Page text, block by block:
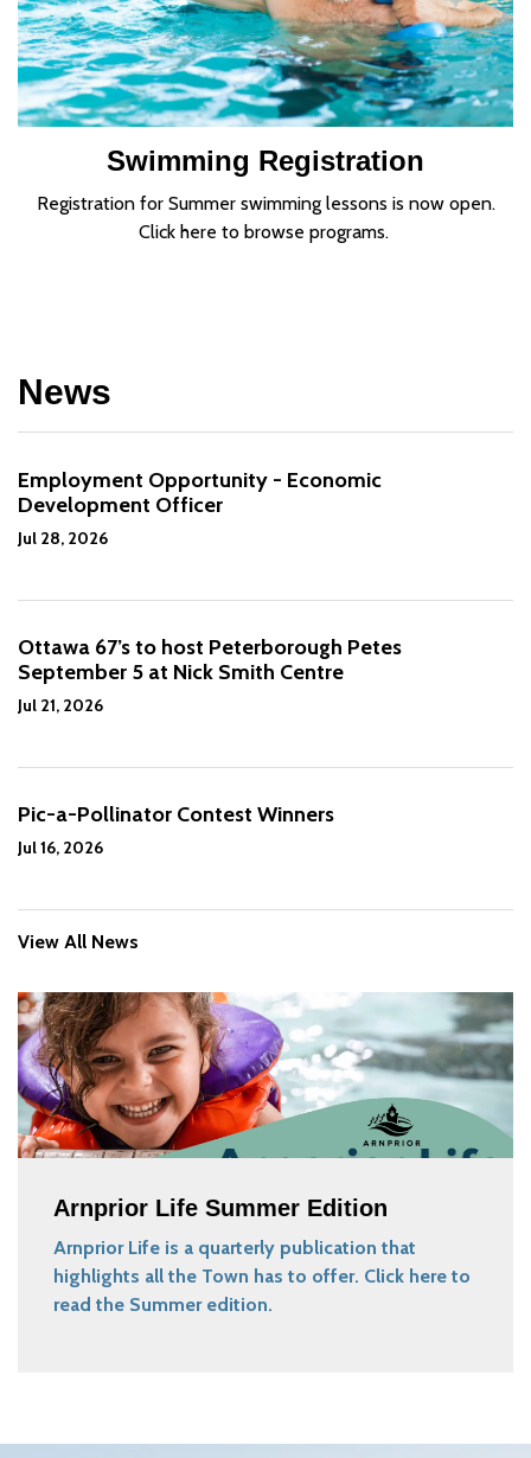
Swimming Registration
Registration for Summer swimming lessons is now open.
Click here to browse programs.
News
Employment Opportunity - Economic
Development Officer
Jul 28, 2026
Ottawa 67’s to host Peterborough Petes
September 5 at Nick Smith Centre
Jul 21, 2026
Pic-a-Pollinator Contest Winners
Jul 16, 2026
View All News
Arnprior Life Summer Edition
Arnprior Life is a quarterly publication that
highlights all the Town has to offer. Click here to
read the Summer edition.